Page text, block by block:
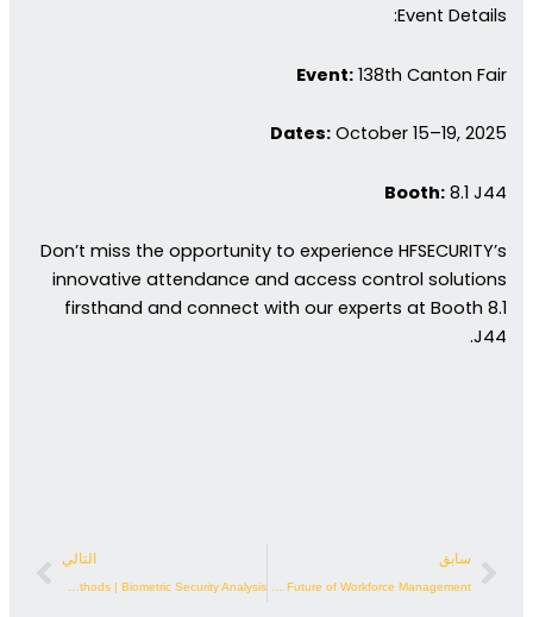
Event Details:
Event:138th Canton Fair
Dates:October 15–19, 2025
Booth:8.1 J44
Don’t miss the opportunity to experience HFSECURITY’s
innovative attendance and access control solutions
firsthand and connect with our experts at Booth 8.1
J44.
السابق
سابق التالي